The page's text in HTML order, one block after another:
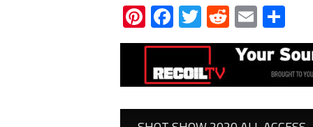
Pinterest
Facebook
Twitter
Reddit
Email